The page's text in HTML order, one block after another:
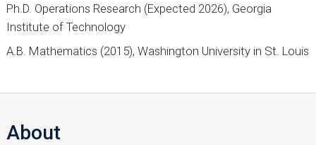
Ph.D. Operations Research (Expected 2026), Georgia
Institute of Technology
A.B. Mathematics (2015), Washington University in St. Louis
About